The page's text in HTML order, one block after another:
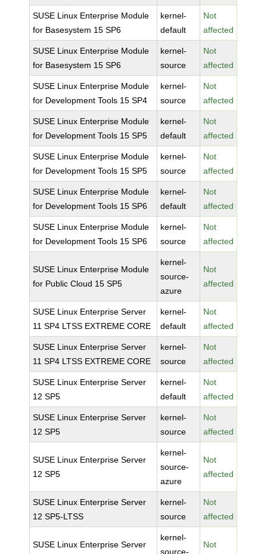
SUSE Linux Enterprise Module
for Basesystem 15 SP6
kernel-
default
Not
affected
SUSE Linux Enterprise Module
for Basesystem 15 SP6
kernel-
source
Not
affected
SUSE Linux Enterprise Module
for Development Tools 15 SP4
kernel-
source
Not
affected
SUSE Linux Enterprise Module
for Development Tools 15 SP5
kernel-
default
Not
affected
SUSE Linux Enterprise Module
for Development Tools 15 SP5
kernel-
source
Not
affected
SUSE Linux Enterprise Module
for Development Tools 15 SP6
kernel-
default
Not
affected
SUSE Linux Enterprise Module
for Development Tools 15 SP6
kernel-
source
Not
affected
SUSE Linux Enterprise Module
for Public Cloud 15 SP5
kernel-
source-
azure
Not
affected
SUSE Linux Enterprise Server
11 SP4 LTSS EXTREME CORE
kernel-
default
Not
affected
SUSE Linux Enterprise Server
11 SP4 LTSS EXTREME CORE
kernel-
source
Not
affected
SUSE Linux Enterprise Server
12 SP5
kernel-
default
Not
affected
SUSE Linux Enterprise Server
12 SP5
kernel-
source
Not
affected
SUSE Linux Enterprise Server
12 SP5
kernel-
source-
azure
Not
affected
SUSE Linux Enterprise Server
12 SP5-LTSS
kernel-
source
Not
affected
SUSE Linux Enterprise Server
kernel-
source-
Not